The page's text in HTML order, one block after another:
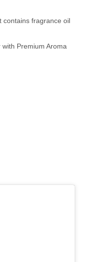
contains fragrance oil
Premium Aroma